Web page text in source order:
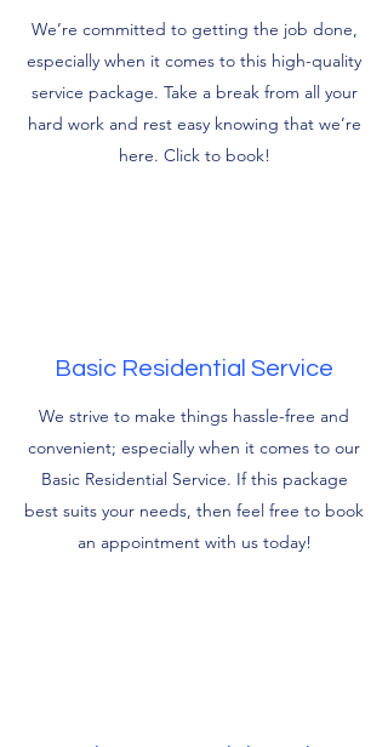
We’re committed to getting the job done,
especially when it comes to this high-quality
service package. Take a break from all your
hard work and rest easy knowing that we’re
here. Click to book!
Basic Residential Service
We strive to make things hassle-free and
convenient; especially when it comes to our
Basic Residential Service. If this package
best suits your needs, then feel free to book
an appointment with us today!